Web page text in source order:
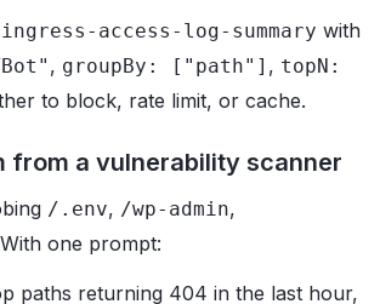
access-log-summary with
, groupBy: ["path"] , topN:
to block, rate limit, or cache.
from a vulnerability scanner
/.env, /wp-admin,
one prompt:
paths returning 404 in the last hour,